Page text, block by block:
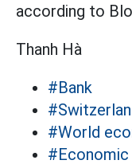
according to
Thanh Hà
#Bank
#World
#Economic